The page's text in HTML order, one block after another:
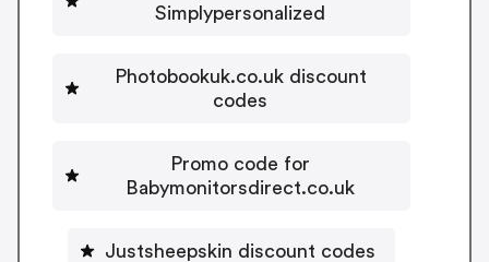
Simplypersonalized
Photobookuk.co.uk discount
codes
Promo code for
Babymonitorsdirect.co.uk
Justsheepskin discount codes